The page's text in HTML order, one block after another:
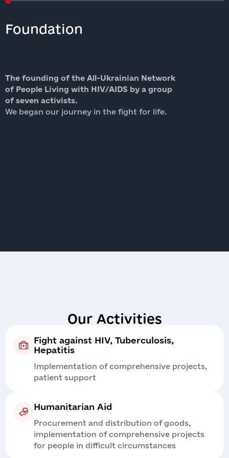
Foundation
The founding of the All-Ukrainian Network
of People Living with HIV/AIDS by a group
of seven activists.
We began our journey in the fight for life.
Our Activities
Fight against HIV, Tuberculosis,
Hepatitis
Implementation of comprehensive projects,
patient support
Humanitarian Aid
Procurement and distribution of goods,
implementation of comprehensive projects
for people in difficult circumstances